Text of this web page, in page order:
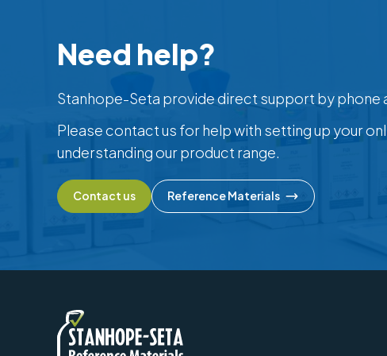
Need help?
Stanhope-Seta provide direct support by phone
Please contact us for help with setting up your
understanding our product range.
Contact us Reference Materials